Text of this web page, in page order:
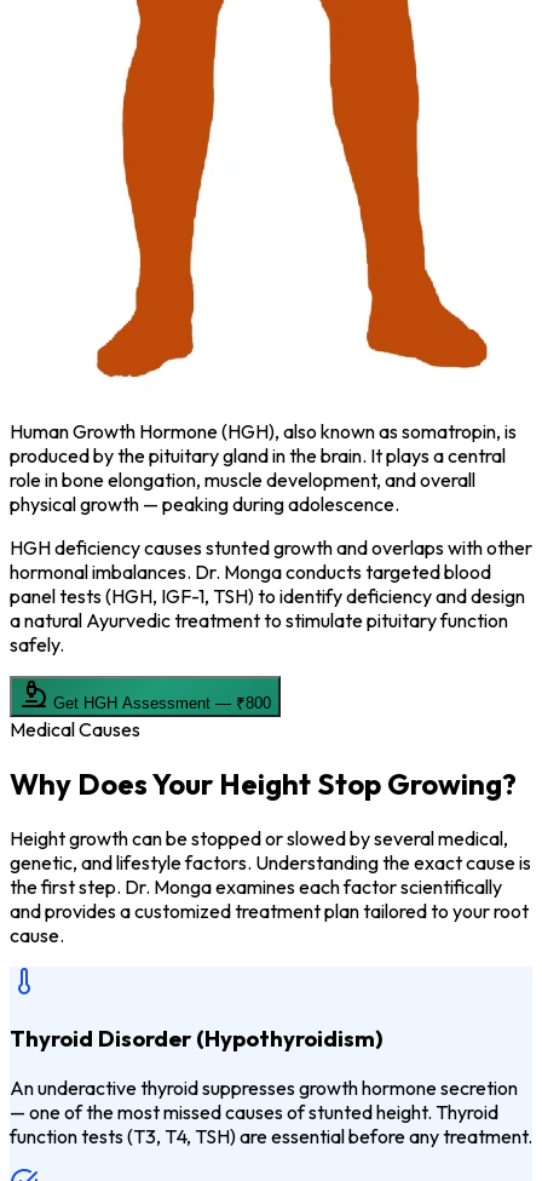
Human Growth Hormone (HGH), also known as somatropin, is
produced by the pituitary gland in the brain. It plays a central
role in bone elongation, muscle development, and overall
physical growth — peaking during adolescence.
HGH deficiency causes stunted growth and overlaps with other
hormonal imbalances. Dr. Monga conducts targeted blood
panel tests (HGH, IGF-1, TSH) to identify deficiency and design
a natural Ayurvedic treatment to stimulate pituitary function
safely.
Get HGH Assessment — ₹800
Medical Causes
Why Does Your Height Stop Growing?
Height growth can be stopped or slowed by several medical,
genetic, and lifestyle factors. Understanding the exact cause is
the first step. Dr. Monga examines each factor scientifically
and provides a customized treatment plan tailored to your root
cause.
Thyroid Disorder (Hypothyroidism)
An underactive thyroid suppresses growth hormone secretion
— one of the most missed causes of stunted height. Thyroid
function tests (T3, T4, TSH) are essential before any treatment.